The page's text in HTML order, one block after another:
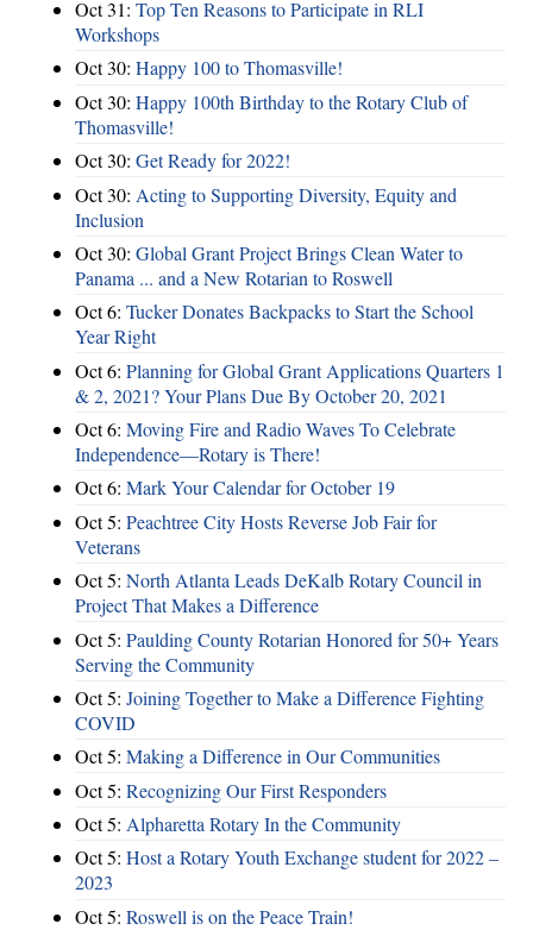
Oct 31: Top Ten Reasons to Participate in RLI
Workshops
Oct 30: Happy 100 to Thomasville!
Oct 30: Happy 100th Birthday to the Rotary Club of
Thomasville!
Oct 30: Get Ready for 2022!
Oct 30: Acting to Supporting Diversity, Equity and
Inclusion
Oct 30: Global Grant Project Brings Clean Water to
Panama ... and a New Rotarian to Roswell
Oct 6: Tucker Donates Backpacks to Start the School
Year Right
Oct 6: Planning for Global Grant Applications Quarters 1
& 2, 2021? Your Plans Due By October 20, 2021
Oct 6: Moving Fire and Radio Waves To Celebrate
Independence—Rotary is There!
Oct 6: Mark Your Calendar for October 19
Oct 5: Peachtree City Hosts Reverse Job Fair for
Veterans
Oct 5: North Atlanta Leads DeKalb Rotary Council in
Project That Makes a Difference
Oct 5: Paulding County Rotarian Honored for 50+ Years
Serving the Community
Oct 5: Joining Together to Make a Difference Fighting
COVID
Oct 5: Making a Difference in Our Communities
Oct 5: Recognizing Our First Responders
Oct 5: Alpharetta Rotary In the Community
Oct 5: Host a Rotary Youth Exchange student for 2022 –
2023
Oct 5: Roswell is on the Peace Train!